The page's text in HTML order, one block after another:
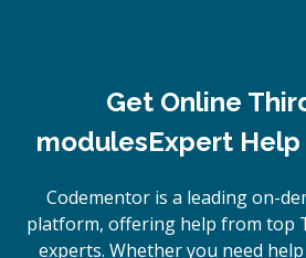
Get Online
modulesExpert Help
Codementor is a leading on-
platform, offering help from top
experts. Whether you need